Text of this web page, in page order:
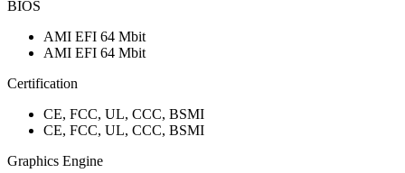
BIOS
AMI EFI 64 Mbit
AMI EFI 64 Mbit
Certification
CE, FCC, UL, CCC, BSMI
CE, FCC, UL, CCC, BSMI
Graphics Engine